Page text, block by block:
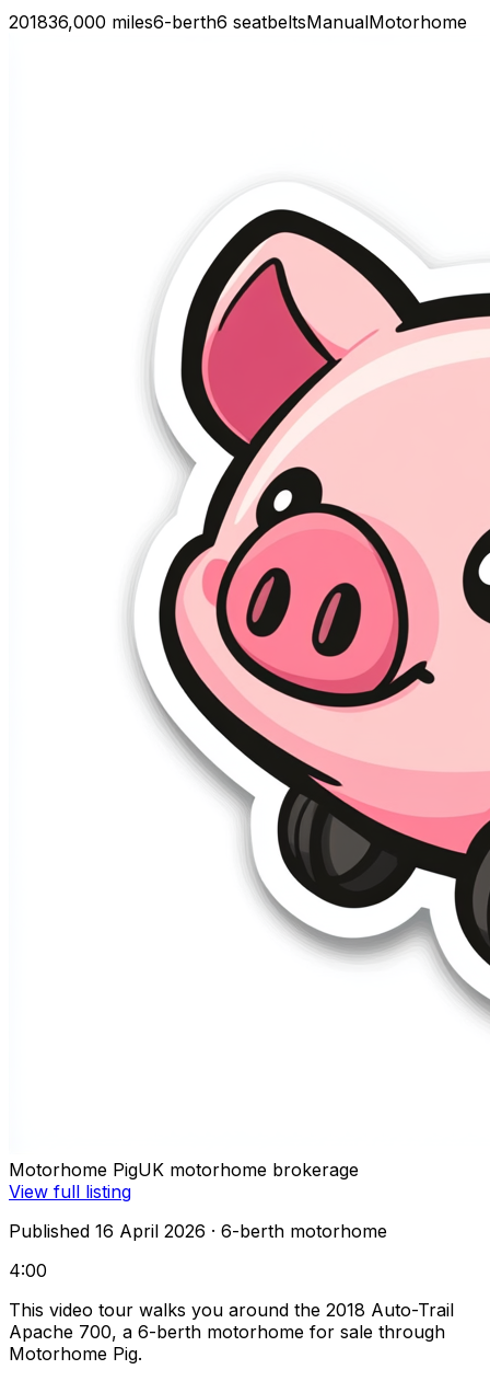
201836,000 miles6-berth6 seatbeltsManualMotorhome
Motorhome PigUK motorhome brokerage
View full listing
Published 16 April 2026 · 6-berth motorhome
4:00
This video tour walks you around the 2018 Auto-Trail
Apache 700, a 6-berth motorhome for sale through
Motorhome Pig.